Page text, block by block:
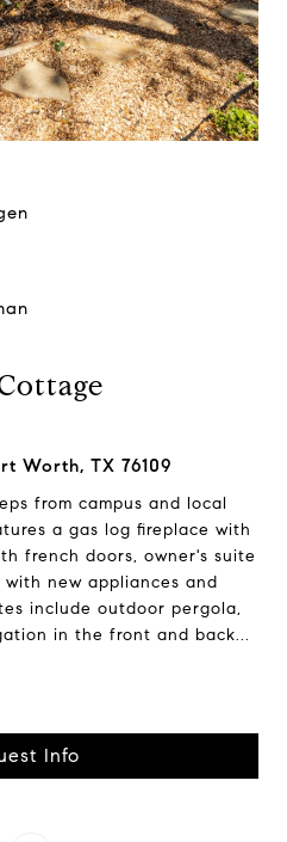
Worth, TX 76109
from campus and local
a gas log fireplace with
french doors, owner's suite
new appliances and
include outdoor pergola,
in the front and back...
Info